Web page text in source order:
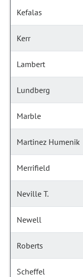
Kefalas
Kerr
Lambert
Lundberg
Marble
Martinez Humenik
Merrifield
Neville T.
Newell
Roberts
Scheffel